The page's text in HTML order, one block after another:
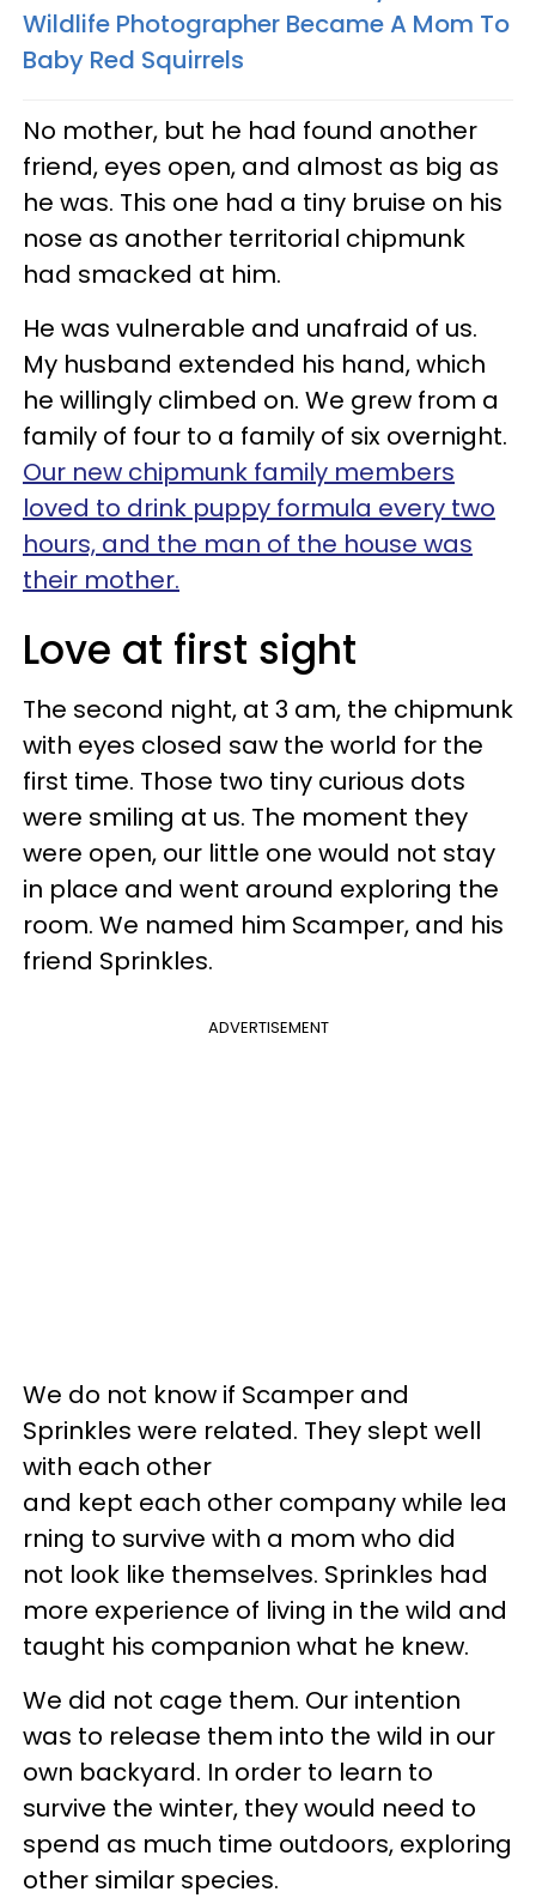
Wildlife Photographer Became A Mom To
Baby Red Squirrels
No mother, but he had found another
friend, eyes open, and almost as big as
he was. This one had a tiny bruise on his
nose as another territorial chipmunk
had smacked at him.
He was vulnerable and unafraid of us.
My husband extended his hand, which
he willingly climbed on. We grew from a
family of four to a family of six overnight.
Our new chipmunk family members
loved to drink puppy formula every two
hours, and the man of the house was
their mother.
Love at first sight
The second night, at 3 am, the chipmunk
with eyes closed saw the world for the
first time. Those two tiny curious dots
were smiling at us. The moment they
were open, our little one would not stay
in place and went around exploring the
room. We named him Scamper, and his
friend Sprinkles.
ADVERTISEMENT
We do not know if Scamper and
Sprinkles were related. They slept well
with each other
and kept each other company while lea
rning to survive with a mom who did
not look like themselves. Sprinkles had
more experience of living in the wild and
taught his companion what he knew.
We did not cage them. Our intention
was to release them into the wild in our
own backyard. In order to learn to
survive the winter, they would need to
spend as much time outdoors, exploring
other similar species.